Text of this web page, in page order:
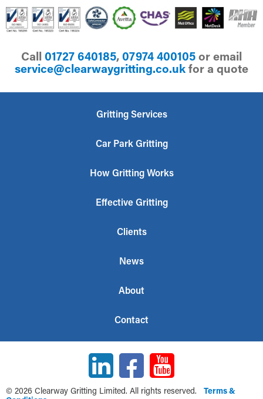
Call 01727 640185,07974 400105or email
ku.oc.gnittirgyawraelc@ecivresfor a quote
Gritting Services
Car Park Gritting
How Gritting Works
Effective Gritting
Clients
News
About
Contact
© 2026 Clearway Gritting Limited. All rights reserved. Terms &